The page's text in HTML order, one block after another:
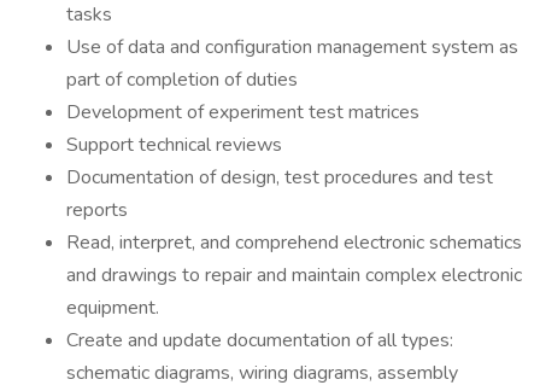
tasks
Use of data and configuration management system as
part of completion of duties
Development of experiment test matrices
Support technical reviews
Documentation of design, test procedures and test
reports
Read, interpret, and comprehend electronic schematics
and drawings to repair and maintain complex electronic
equipment.
Create and update documentation of all types:
schematic diagrams, wiring diagrams, assembly